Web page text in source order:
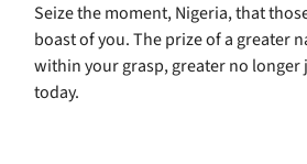
Seize the moment, Nigeria, that
boast of you. The prize of a greater
within your grasp, greater no
today.